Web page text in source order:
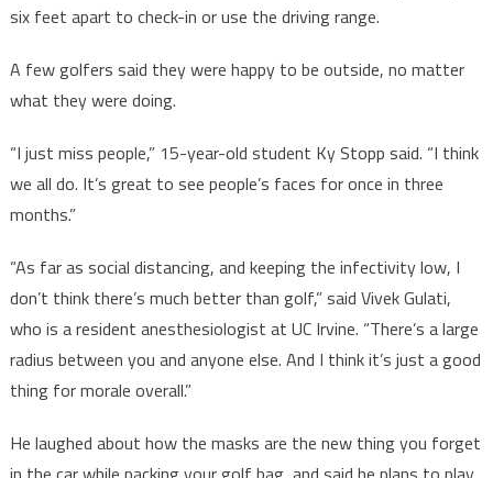
six feet apart to check-in or use the driving range.
A few golfers said they were happy to be outside, no matter
what they were doing.
“I just miss people,” 15-year-old student Ky Stopp said. “I think
we all do. It’s great to see people’s faces for once in three
months.”
“As far as social distancing, and keeping the infectivity low, I
don’t think there’s much better than golf,” said Vivek Gulati,
who is a resident anesthesiologist at UC Irvine. “There’s a large
radius between you and anyone else. And I think it’s just a good
thing for morale overall.”
He laughed about how the masks are the new thing you forget